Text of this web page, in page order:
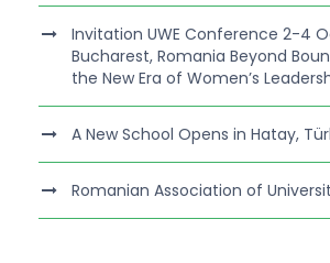
Invitation UWE Conference 2-4
Bucharest, Romania Beyond
the New Era of Women’s
A New School Opens in Hatay,
Romanian Association of